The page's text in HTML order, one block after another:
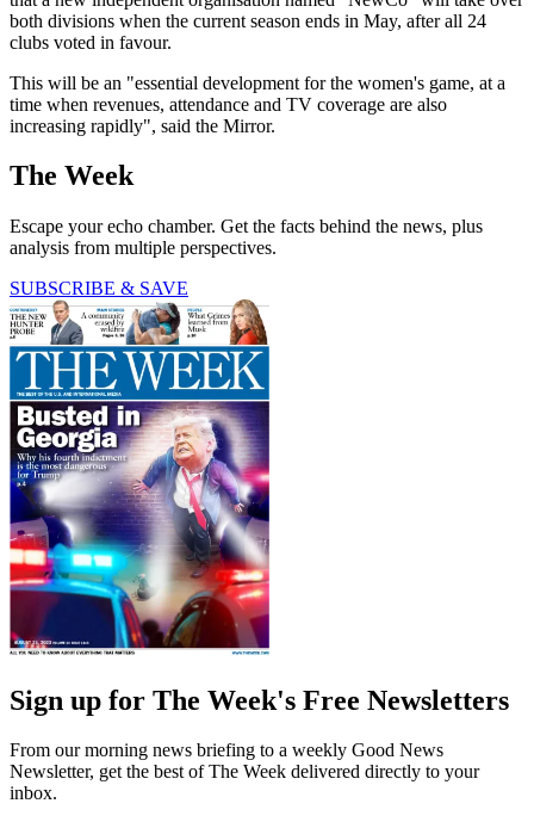
both divisions when the current season ends in May, after all 24
clubs voted in favour.
This will be an "essential development for the women's game, at a
time when revenues, attendance and TV coverage are also
increasing rapidly", said the Mirror.
The Week
Escape your echo chamber. Get the facts behind the news, plus
analysis from multiple perspectives.
SUBSCRIBE & SAVE
Sign up for The Week's Free Newsletters
From our morning news briefing to a weekly Good News
Newsletter, get the best of The Week delivered directly to your
inbox.